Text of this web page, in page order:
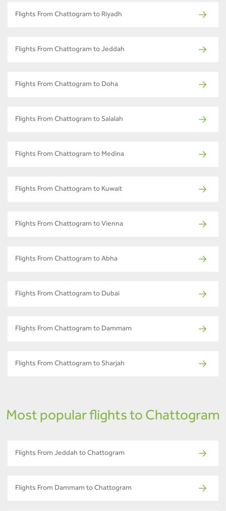
Flights From Chattogram to Riyadh
Flights From Chattogram to Jeddah
Flights From Chattogram to Doha
Flights From Chattogram to Salalah
Flights From Chattogram to Medina
Flights From Chattogram to Kuwait
Flights From Chattogram to Vienna
Flights From Chattogram to Abha
Flights From Chattogram to Dubai
Flights From Chattogram to Dammam
Flights From Chattogram to Sharjah
Most popular flights to Chattogram
Flights From Jeddah to Chattogram
Flights From Dammam to Chattogram